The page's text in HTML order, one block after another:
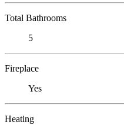
Total Bathrooms
5
Fireplace
Yes
Heating